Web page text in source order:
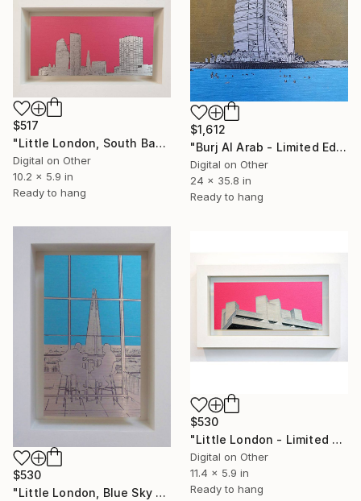
$1,612
"Burj Al Arab - Limited Edition of 25" Mixed Media
Digital on Other
24 x 35.8 in
Ready to hang
$517
"Little London, South Bank Skyline - Limited Edition of 30" Mixed Media
Digital on Other
10.2 x 5.9 in
Ready to hang
$530
"Little London, Blue Sky Thinking (Shard) - Limited Edition of 30" Mixed Media
$530
"Little London - Limited Edition of 30" Mixed Media
Digital on Other
11.4 x 5.9 in
Ready to hang